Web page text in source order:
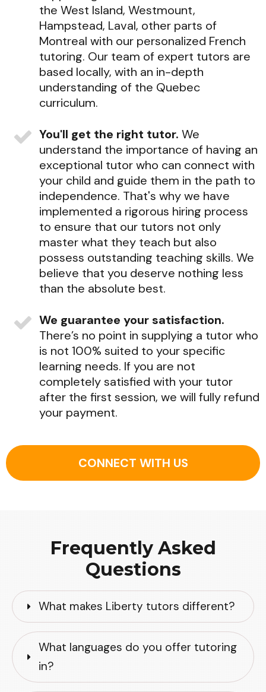
the West Island, Westmount,
Hampstead, Laval, other parts of
Montreal with our personalized French
tutoring. Our team of expert tutors are
based locally, with an in-depth
understanding of the Quebec
curriculum.
You'll get the right tutor. We
understand the importance of having an
exceptional tutor who can connect with
your child and guide them in the path to
independence. That's why we have
implemented a rigorous hiring process
to ensure that our tutors not only
master what they teach but also
possess outstanding teaching skills. We
believe that you deserve nothing less
than the absolute best.
We guarantee your satisfaction.
There’s no point in supplying a tutor who
is not 100% suited to your specific
learning needs. If you are not
completely satisfied with your tutor
after the first session, we will fully refund
your payment.
CONNECT WITH US
Frequently Asked
Questions
What makes Liberty tutors different?
What languages do you offer tutoring
in?